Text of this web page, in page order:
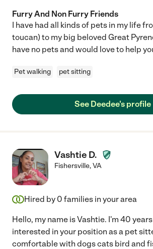
Furry And Non Furry Friends
I have had all kinds of pets in my life
toucan) to my big beloved Great
have no pets and would love to help
Pet walking pet sitting
See Deedee's profile
Vashtie D.
Fishersville,VA
Hired by 0 families in your area
Hello, my name is Vashtie. I'm 40
interested in your position as a pet
comfortable with dogs cats bird and